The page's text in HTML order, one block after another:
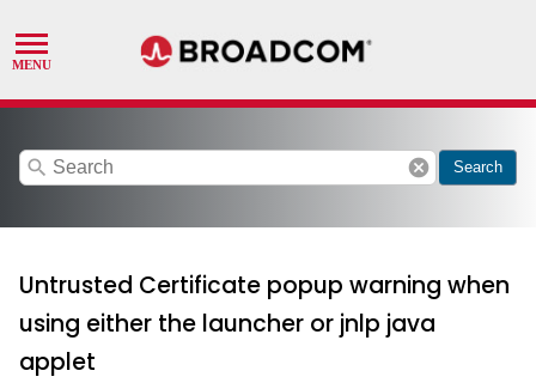
search cancel Search
Untrusted Certificate popup warning when
using either the launcher or jnlp java
applet